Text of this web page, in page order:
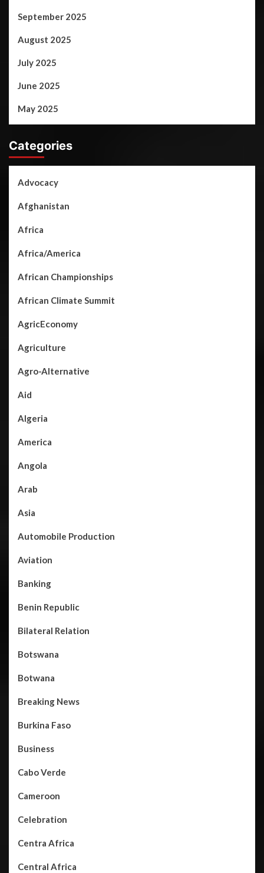
September 2025
August 2025
July 2025
June 2025
May 2025
Categories
Advocacy
Afghanistan
Africa
Africa/America
African Championships
African Climate Summit
AgricEconomy
Agriculture
Agro-Alternative
Aid
Algeria
America
Angola
Arab
Asia
Automobile Production
Aviation
Banking
Benin Republic
Bilateral Relation
Botswana
Botwana
Breaking News
Burkina Faso
Business
Cabo Verde
Cameroon
Celebration
Centra Africa
Central Africa